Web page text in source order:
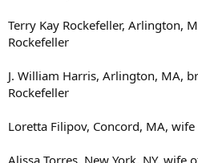
Terry Kay Rockefeller, Arlington,
Rockefeller
J. William Harris, Arlington, MA,
Rockefeller
Loretta Filipov, Concord, MA,
Alissa Torres, New York, NY, wife